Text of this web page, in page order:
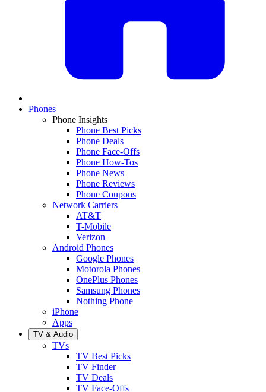
Phones
Phone Insights
Phone Best Picks
Phone Deals
Phone Face-Offs
Phone How-Tos
Phone News
Phone Reviews
Phone Coupons
Network Carriers
AT&T
T-Mobile
Verizon
Android Phones
Google Phones
Motorola Phones
OnePlus Phones
Samsung Phones
Nothing Phone
iPhone
Apps
TV & Audio
TVs
TV Best Picks
TV Finder
TV Deals
TV Face-Offs